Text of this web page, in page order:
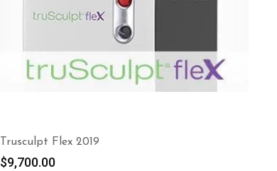
Trusculpt Flex 2019
$9,700.00